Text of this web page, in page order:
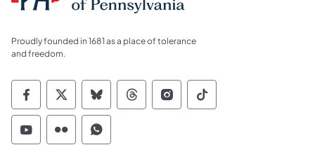
Proudly founded in 1681 as a place of tolerance
and freedom.
Commonwealth of Pennsylvania Social
Commonwealth of Pennsylvania
Commonwealth of Pennsylvania
Commonwealth of
Commonwealth of
Commonwealth
Commonwealth of Pennsylvania Social
Commonwealth of Pennsylvania
Commonwealth of Pennsylvania